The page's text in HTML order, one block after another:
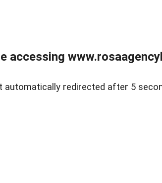
accessing
automatically redirected after 5